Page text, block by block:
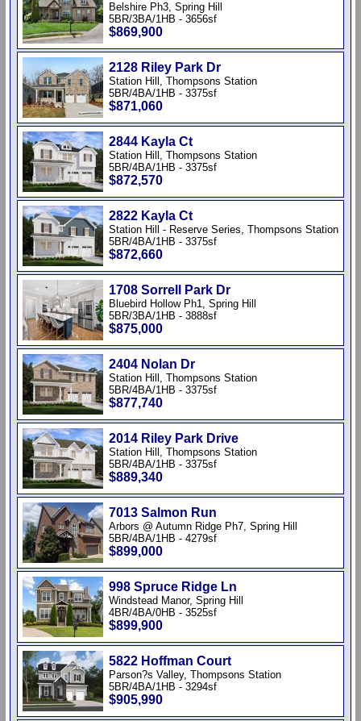
Belshire Ph3, Spring Hill
5BR/3BA/1HB - 3656sf
$869,900
2128 Riley Park Dr
Station Hill, Thompsons Station
5BR/4BA/1HB - 3375sf
$871,060
2844 Kayla Ct
Station Hill, Thompsons Station
5BR/4BA/1HB - 3375sf
$872,570
2822 Kayla Ct
Station Hill - Reserve Series, Thompsons Station
5BR/4BA/1HB - 3375sf
$872,660
1708 Sorrell Park Dr
Bluebird Hollow Ph1, Spring Hill
5BR/3BA/1HB - 3888sf
$875,000
2404 Nolan Dr
Station Hill, Thompsons Station
5BR/4BA/1HB - 3375sf
$877,740
2014 Riley Park Drive
Station Hill, Thompsons Station
5BR/4BA/1HB - 3375sf
$889,340
7013 Salmon Run
Arbors @ Autumn Ridge Ph7, Spring Hill
5BR/4BA/1HB - 4279sf
$899,000
998 Spruce Ridge Ln
Windstead Manor, Spring Hill
4BR/4BA/0HB - 3525sf
$899,900
5822 Hoffman Court
Parson?s Valley, Thompsons Station
5BR/4BA/1HB - 3294sf
$905,990